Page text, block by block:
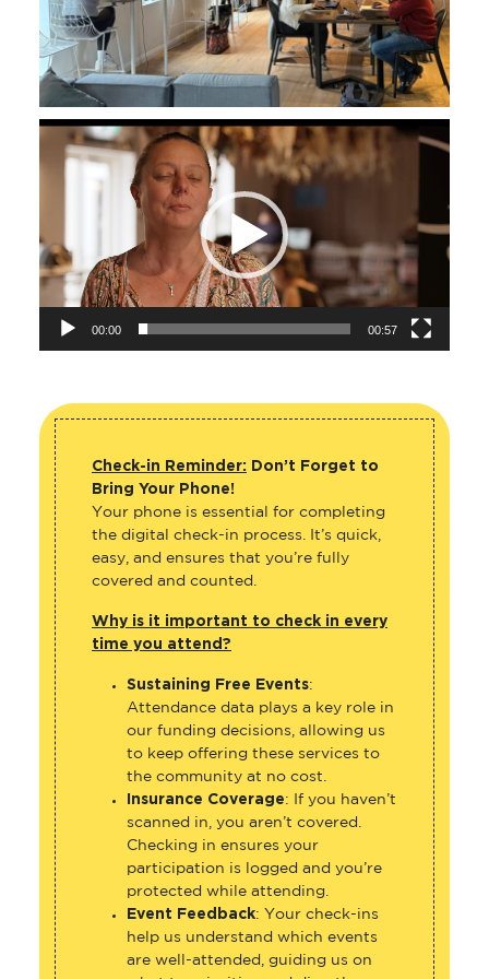
Video
Player
00:00 00:57
Check-in Reminder: Don’t Forget to
Bring Your Phone!
Your phone is essential for completing
the digital check-in process. It’s quick,
easy, and ensures that you’re fully
covered and counted.
Why is it important to check in every
time you attend?
Sustaining Free Events:
Attendance data plays a key role in
our funding decisions, allowing us
to keep offering these services to
the community at no cost.
Insurance Coverage: If you haven’t
scanned in, you aren’t covered.
Checking in ensures your
participation is logged and you’re
protected while attending.
Event Feedback: Your check-ins
help us understand which events
are well-attended, guiding us on